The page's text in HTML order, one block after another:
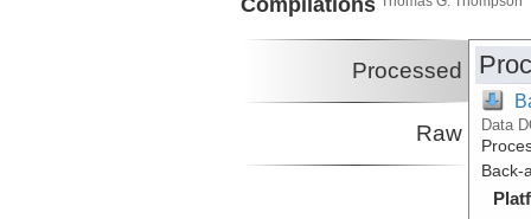
Compilations
Processed
Raw
Data
Back-